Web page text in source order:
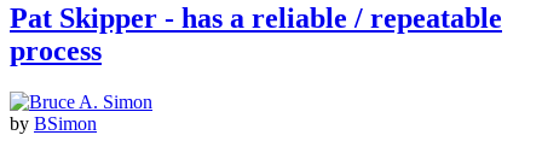
Pat Skipper - has a reliable / repeatable
process
by BSimon